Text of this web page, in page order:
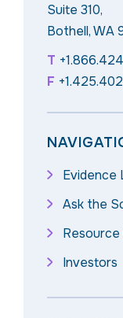
Suite 310,
Bothell, WA
T
F
Evidence
Ask the
Investors